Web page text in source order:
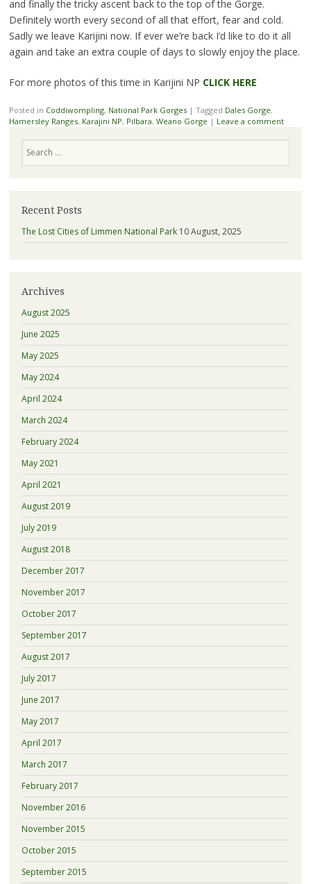
and finally the tricky ascent back to the top of the Gorge.
Definitely worth every second of all that effort, fear and cold.
Sadly we leave Karijini now. If ever we’re back I’d like to do it all
again and take an extra couple of days to slowly enjoy the place.
For more photos of this time in Karijini NP CLICK HERE
Posted in Coddiwompling, National Park Gorges | Tagged Dales Gorge,
Hamersley Ranges, Karajini NP, Pilbara, Weano Gorge | Leave a comment
Recent Posts
The Lost Cities of Limmen National Park 10 August, 2025
Archives
August 2025
June 2025
May 2025
May 2024
April 2024
March 2024
February 2024
May 2021
April 2021
August 2019
July 2019
August 2018
December 2017
November 2017
October 2017
September 2017
August 2017
July 2017
June 2017
May 2017
April 2017
March 2017
February 2017
November 2016
November 2015
October 2015
September 2015